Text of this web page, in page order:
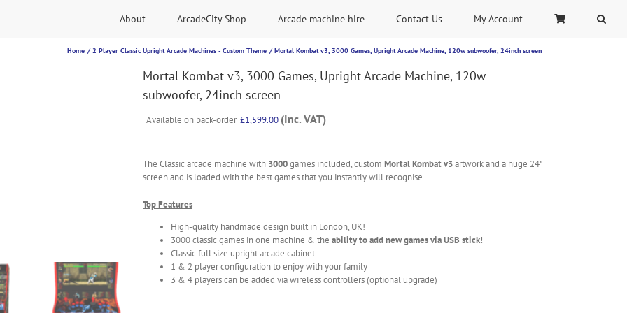
About ArcadeCity Shop Arcade machine hire Contact Us My Account
Home 2 Player Classic Upright Arcade Machines - Custom Theme Mortal Kombat v3, 3000 Games, Upright Arcade Machine, 120w subwoofer, 24inch screen
Mortal Kombat v3, 3000 Games, Upright Arcade Machine, 120w
subwoofer, 24inch screen
Available on back-order £1,599.00 (Inc. VAT)
The Classic arcade machine with 3000games included, custom Mortal Kombat v3artwork and a huge 24"
screen and is loaded with the best games that you instantly will recognise.
Top Features
High-quality handmade design built in London, UK!
3000 classic games in one machine & the ability to add new games via USB stick!
Classic full size upright arcade cabinet
1 & 2 player configuration to enjoy with your family
3 & 4 players can be added via wireless controllers (optional upgrade)